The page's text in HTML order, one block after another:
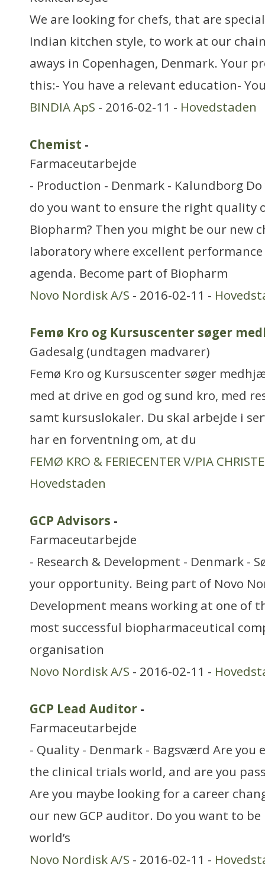
We are looking for chefs, that are
Indian kitchen style, to work at our
aways in Copenhagen, Denmark. Your
this:- You have a relevant education-
BINDIA ApS - 2016-02-11 - Hovedstaden
Chemist -
Farmaceutarbejde
- Production - Denmark - Kalundborg
do you want to ensure the right quality
Biopharm? Then you might be our new
laboratory where excellent
agenda. Become part of Biopharm
Novo Nordisk A/S - 2016-02-11 -
Femø Kro og Kursuscenter søger
Gadesalg (undtagen madvarer)
Femø Kro og Kursuscenter søger
med at drive en god og sund kro, med
samt kursuslokaler. Du skal arbejde i
har en forventning om, at du
FEMØ KRO & FERIECENTER V/PIA
Hovedstaden
GCP Advisors -
Farmaceutarbejde
- Research & Development - Denmark -
your opportunity. Being part of Novo
Development means working at one of
most successful biopharmaceutical
organisation
Novo Nordisk A/S - 2016-02-11 -
GCP Lead Auditor -
Farmaceutarbejde
- Quality - Denmark - Bagsværd Are you
the clinical trials world, and are you
Are you maybe looking for a career
our new GCP auditor. Do you want to
world’s
Novo Nordisk A/S - 2016-02-11 -